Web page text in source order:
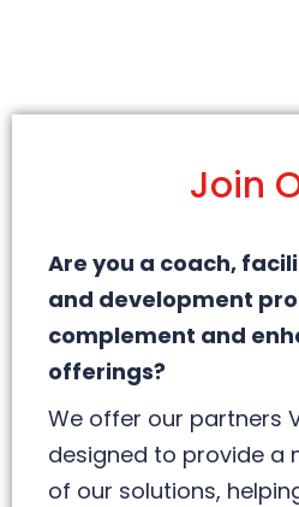
Join
Are you a coach,
and development
complement and
offerings?
We offer our partners
designed to provide a
of our solutions,